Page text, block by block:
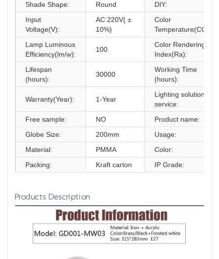
Shade Shape:
Round
DIY:
Input
Voltage(V):
AC 220V( ±
10%)
Color
Temperature(CCT):
Lamp Luminous
Efficiency(lm/w):
100
Color Rendering
Index(Ra):
Lifespan
(hours):
30000
Working Time
(hours):
Warranty(Year): 1-Year
Lighting solutions
service:
Free sample:
NO
Product name:
Globe Size:
200mm
Usage:
Material:
PMMA
Color:
Packing:
Kraft carton IP Grade:
Products Description